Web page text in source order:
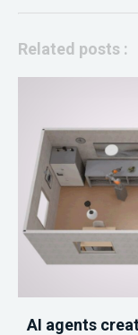
Related posts :
AI agents